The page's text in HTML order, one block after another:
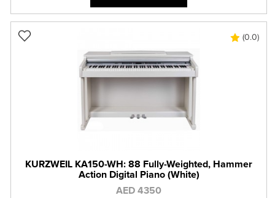
(0.0)
KURZWEIL KA150-WH: 88 Fully-Weighted, Hammer
Action Digital Piano (White)
AED 4350